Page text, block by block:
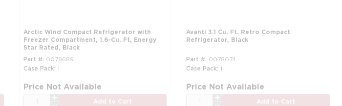
more info
Arctic Wind Compact Refrigerator with
Freezer Compartment, 1.6-Cu. Ft, Energy
Star Rated, Black
Part # 0078689
Case Pack 1
more info
Price Not Available
Add to Cart
Avanti 3.1 Cu. Ft. Retro Compact
Refrigerator, Black
Part # 0078074
Case Pack 1
Price Not Available
Add to Cart